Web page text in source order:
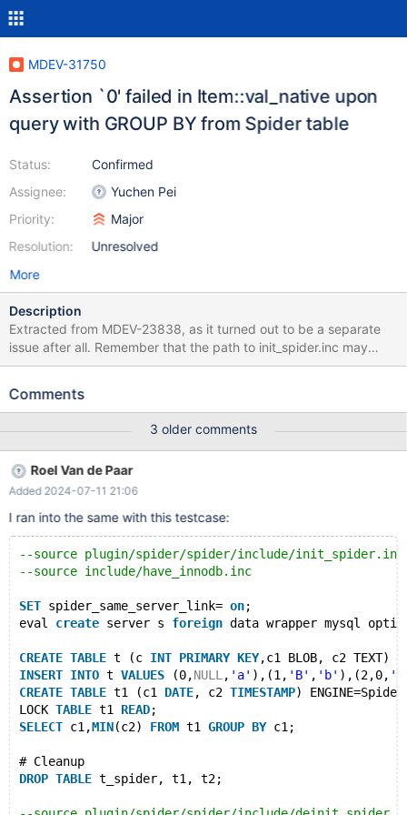
MDEV-31750
Assertion `0' failed in Item::val_native upon
query with GROUP BY from Spider table
Status:
Assignee:
Priority:
Resolution:
Confirmed
Yuchen Pei
Major
Unresolved
More
Description
Extracted from MDEV-23838, as it turned out to be a separate
issue after all. Remember that the path to init_spider.inc may
have to be changed, depending on the build. --source
include/have_partition.inc SET spider_same_server_link= on;
"127.0.0.1", database "test", user "root", port
$MASTER_MYPORT); CREATE TABLE t1 (a TIME, b INT); INSERT
INTO t1 VALUES ('10:00:00',1),('20:00:00',2); CREATE TABLE t2 (a
TIME, b INT); INSERT INTO t2 VALUES ('11:00:00',3),
('12:00:00',2); CREATE TABLE t_spider (a TIME, b INT)
Comments
3 older comments
Roel Van de Paar
Added 2024-07-11 21:06
I ran into the same with this testcase:
--source plugin/spider/spider/include/init_spider.inc
--source include/have_innodb.inc
SET spider_same_server_link= on;
eval create server s foreign data wrapper mysql
CREATE TABLE t (c INT PRIMARY KEY,c1 BLOB, c2 TEXT)
INSERT INTO t VALUES (0,NULL , 'a' ),(1, 'B' , 'b' ),(2,0,
CREATE TABLE t1 (c1 DATE, c2 TIMESTAMP) ENGINE=Spider
LOCK TABLE t1 READ;
SELECT c1,MIN(c2) FROM t1 GROUP BY c1;
# Cleanup
DROP TABLE t_spider, t1, t2;